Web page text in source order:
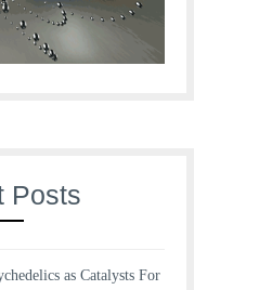
Posts
as Catalysts For